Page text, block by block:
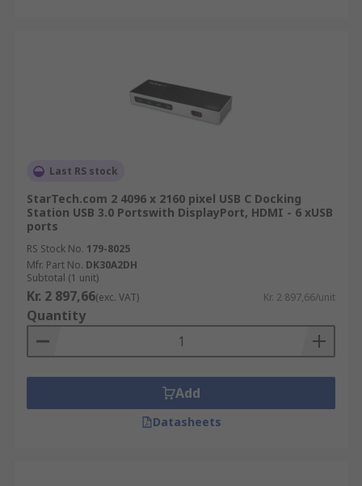
Last RS stock
StarTech.com 2 4096 x 2160 pixel USB C Docking
Station USB 3.0 Portswith DisplayPort, HDMI - 6 xUSB
ports
RS Stock No. 179-8025
Mfr. Part No. DK30A2DH
Subtotal (1 unit)
Kr. 2 897,66(exc. VAT) Kr. 2 897,66/unit
Quantity
Add
Datasheets